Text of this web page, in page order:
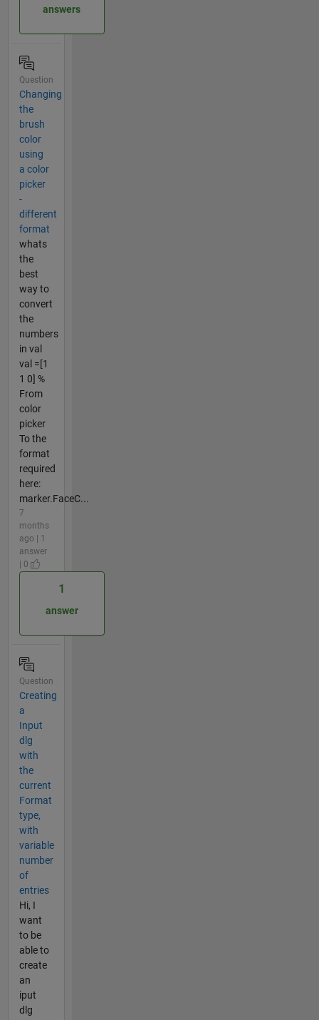
answers
Question
Changing
the
brush
color
using
a color
picker
-
different
format
whats
the
best
way to
convert
the
numbers
in val
val =[1
1 0] %
From
color
picker
To the
format
required
here:
marker.FaceC...
7
months
ago | 1
answer
| 0
1
answer
Question
Creating
a
Input
dlg
with
the
current
Format
type,
with
variable
number
of
entries
Hi, I
want
to be
able to
create
an
iput
dlg